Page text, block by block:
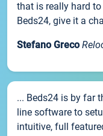
that is really hard
Beds24, give it a
Stefano Greco
... Beds24 is by far
line software to
intuitive, full